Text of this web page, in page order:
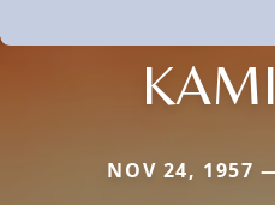
NOV 24, 1957